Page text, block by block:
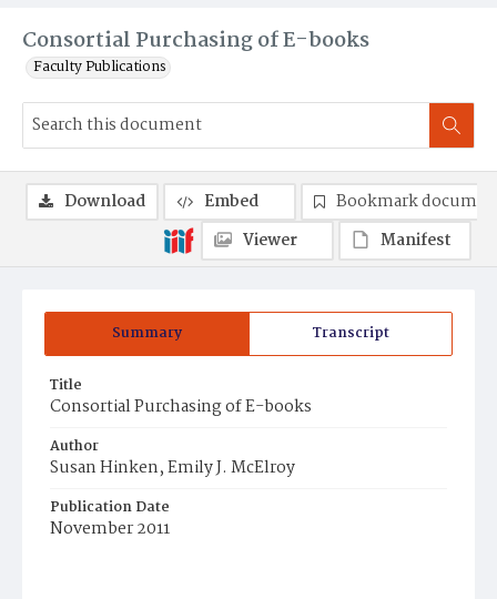
Consortial Purchasing of E-books
Faculty Publications
Summary Transcript
Title
Consortial Purchasing of E-books
Author
Susan Hinken, Emily J. McElroy
Publication Date
November 2011
Download Embed
Bookmark
Viewer
Manifest